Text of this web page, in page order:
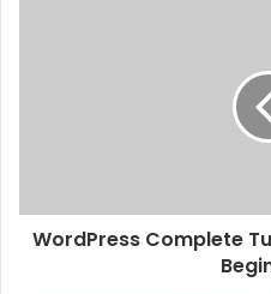
WordPress Complete